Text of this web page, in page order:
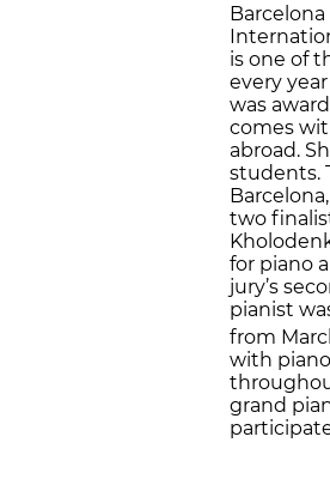
is one of
every
was
comes
abroad.
students.
two
for piano
jury’s
pianist
from
with
grand